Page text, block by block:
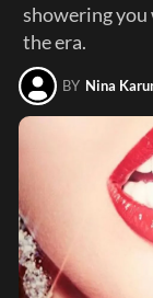
showering you
the era.
BY Nina